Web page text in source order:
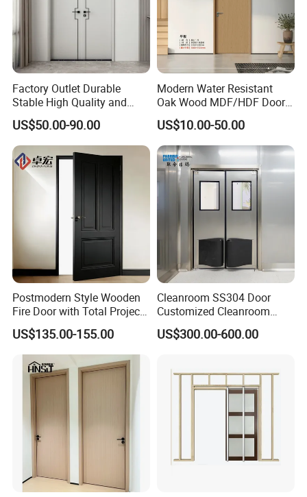
Factory Outlet Durable
Stable High Quality and
Termite Resistant WPC Door
for Hotel Room and
Bathroom Apply to Various
Environments (YM-047)
US$50.00-90.00
Modern Water Resistant
Oak Wood MDF/HDF Doors
for Apartment Bedroom
US$10.00-50.00
Postmodern Style Wooden
Fire Door with Total Project
Solution Capability
US$135.00-155.00
Cleanroom SS304 Door
Customized Cleanroom
Door GMP Standard
US$300.00-600.00